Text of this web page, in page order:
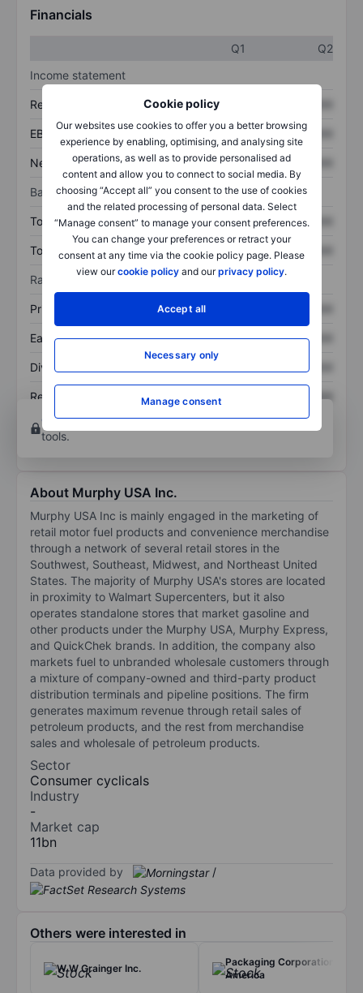
Cookie policy
Our websites use cookies to offer you a better browsing
experience by enabling, optimising, and analysing site
operations, as well as to provide personalised ad
content and allow you to connect to social media. By
choosing “Accept all” you consent to the use of cookies
and the related processing of personal data. Select
“Manage consent” to manage your consent preferences.
You can change your preferences or retract your
consent at any time via the cookie policy page. Please
view ourcookie policy and ourprivacy policy.
Accept all
Necessary only
Manage consent
Financials
Q1
Q2
Income statement
Revenue XXXXXXX
EBITDA XXXXXXX XXXXXXX
Net income XXXXXXX XXXXXXX
Balance sheet
Total assets XXXXXXX XXXXXXX
Total debt XXXXXXX XXXXXXX
Ratios
Price/sales XXXXXXX
Earnings per share XXXXXXX XXXXXXX
Dividend per share XXXXXXX
Return on equity XXXXXXX
XXXXXXX
Open an accountfor more charting and analysis
tools.
About Murphy USA Inc.
Murphy USA Inc is mainly engaged in the marketing of
retail motor fuel products and convenience merchandise
through a network of several retail stores in the
Southwest, Southeast, Midwest, and Northeast United
States. The majority of Murphy USA's stores are located
in proximity to Walmart Supercenters, but it also
operates standalone stores that market gasoline and
other products under the Murphy USA, Murphy Express,
and QuickChek brands. In addition, the company also
markets fuel to unbranded wholesale customers through
a mixture of company-owned and third-party product
distribution terminals and pipeline positions. The firm
generates maximum revenue through retail sales of
petroleum products, and the rest from merchandise
sales and wholesale of petroleum products.
Sector
Consumer cyclicals
Industry
-
Market cap
11bn
Data provided by /
Others were interested in
W W Grainger Inc.
Packaging Corporation of
America